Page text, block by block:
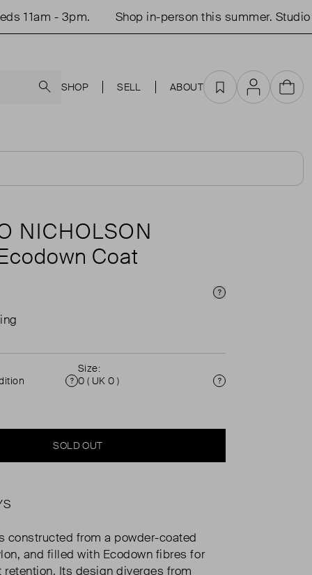
- 3pm. Shop in-person this summer. Studio
SHOP SELL ABOUT Favourites
AccountCart
NICHOLSON
Coat
Price Info
Condition
Size:
0 ( UK 0 )
Size
SOLD OUT
constructed from a powder-coated
and filled with Ecodown fibres for
retention. Its design diverges from